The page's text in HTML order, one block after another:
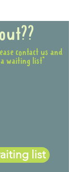
contact us and
waiting list*
list